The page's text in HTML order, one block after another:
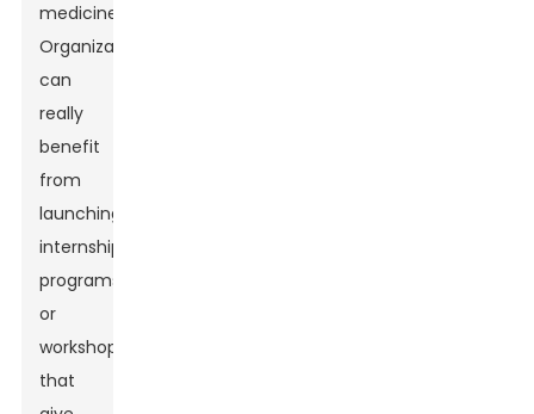
medicine.
Organizations
can
really
benefit
from
launching
internship
programs
or
workshops
that